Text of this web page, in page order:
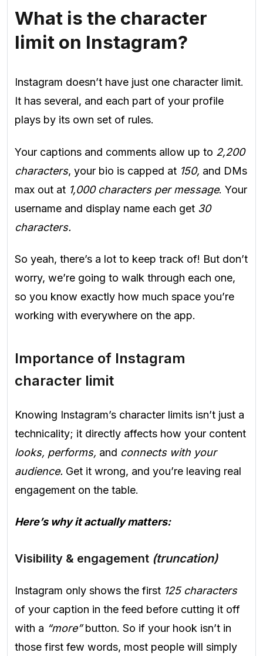
What is the character
limit on Instagram?
Instagram doesn’t have just one character limit.
It has several, and each part of your profile
plays by its own set of rules.
Your captions and comments allow up to 2,200
characters, your bio is capped at 150, and DMs
max out at 1,000 characters per message. Your
username and display name each get 30
characters.
So yeah, there’s a lot to keep track of! But don’t
worry, we’re going to walk through each one,
so you know exactly how much space you’re
working with everywhere on the app.
Importance of Instagram
character limit
Knowing Instagram’s character limits isn’t just a
technicality; it directly affects how your content
looks, performs, and connects with your
audience. Get it wrong, and you’re leaving real
engagement on the table.
Here’s why it actually matters:
Visibility & engagement (truncation)
Instagram only shows the first 125 characters
of your caption in the feed before cutting it off
with a “more”button. So if your hook isn’t in
those first few words, most people will simply